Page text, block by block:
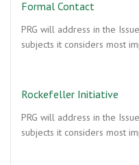
Formal Contact
PRG will address in the
subjects it considers most
Rockefeller Initiative
PRG will address in the
subjects it considers most